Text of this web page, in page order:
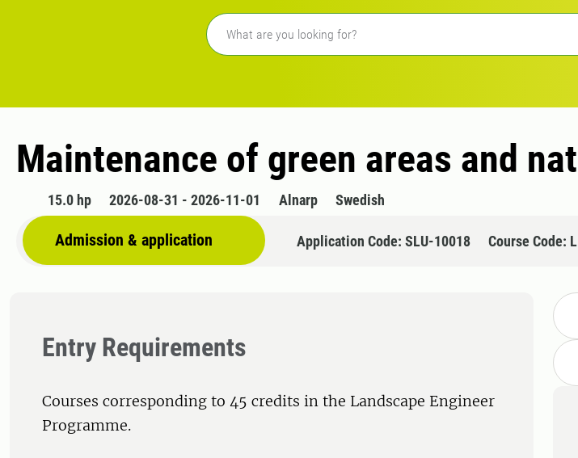
Freetext search
Maintenance of green areas and
15.0 hp 2026-08-31 - 2026-11-01 Alnarp Swedish
Admission & application Application Code: SLU-10018 Course Code:
Entry Requirements
Courses corresponding to 45 credits in the Landscape Engineer
Programme.